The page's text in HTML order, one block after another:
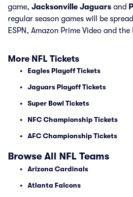
game, Jacksonville Jaguars and
regular season games will be
ESPN, Amazon Prime Video and
More NFL Tickets
Eagles Playoff Tickets
Jaguars Playoff Tickets
Super Bowl Tickets
NFC Championship Tickets
AFC Championship Tickets
Browse All NFL Teams
Arizona Cardinals
Atlanta Falcons